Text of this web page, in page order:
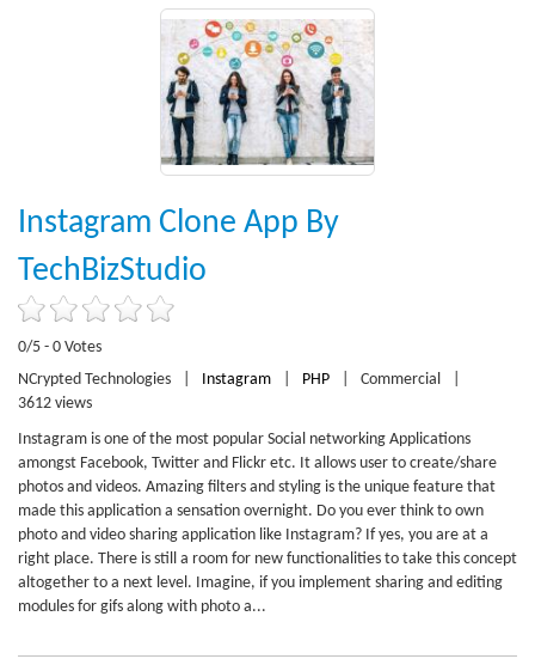
Instagram Clone App By
TechBizStudio
0/5 - 0 Votes
NCrypted Technologies
Instagram PHP Commercial
3612 views
Instagram is one of the most popular Social networking Applications
amongst Facebook, Twitter and Flickr etc. It allows user to create/share
photos and videos. Amazing filters and styling is the unique feature that
made this application a sensation overnight. Do you ever think to own
photo and video sharing application like Instagram? If yes, you are at a
right place. There is still a room for new functionalities to take this concept
altogether to a next level. Imagine, if you implement sharing and editing
modules for gifs along with photo a...